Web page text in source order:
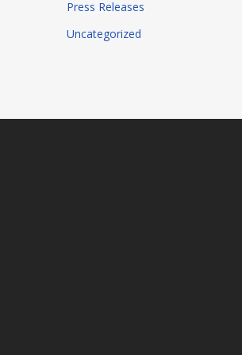
Press Releases
Uncategorized